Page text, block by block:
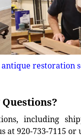
restoration
including
at 920-733-7115 or